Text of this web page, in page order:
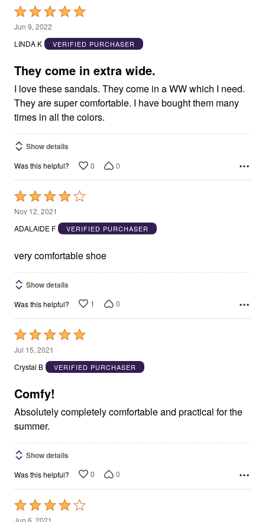
Rated
5
out
5
Jun 9, 2022
LINDA K
VERIFIED PURCHASER
They come in extra wide.
I love these sandals. They come in a WW which I need.
They are super comfortable. I have bought them many
times in all the colors.
Show details
Was this helpful? 0 0
Rated
4
out
5
Nov 12, 2021
ADALAIDE F
VERIFIED PURCHASER
very comfortable shoe
Show details
Was this helpful? 1 0
Rated
5
out
5
Jul 15, 2021
Crystal B
VERIFIED PURCHASER
Comfy!
Absolutely completely comfortable and practical for the
summer.
Show details
Was this helpful? 0 0
Rated
4
Jun 6, 2021